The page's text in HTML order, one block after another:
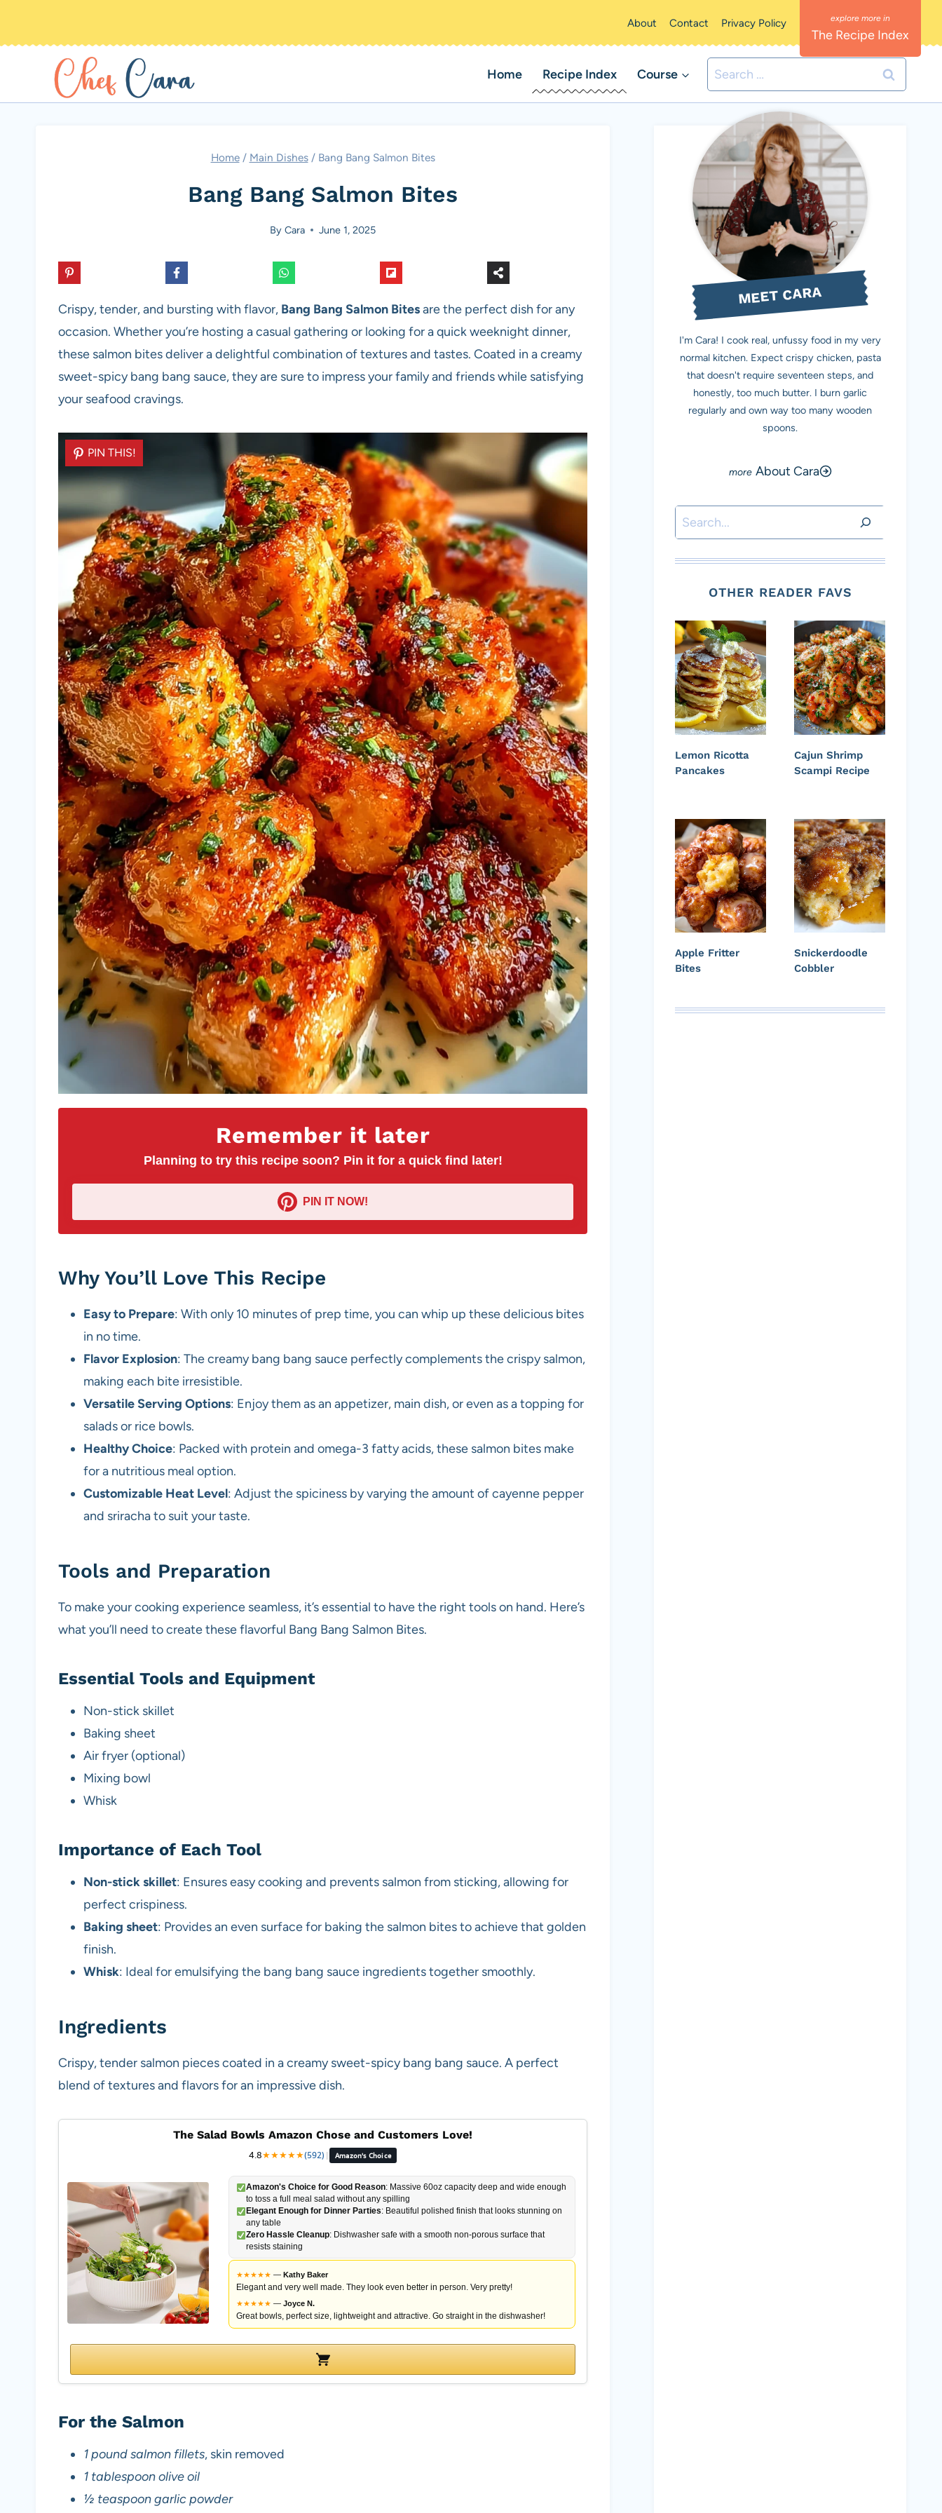
About Contact Privacy Policy
The Recipe Index
Home Recipe Index Course
Search
for:
Home / Main Dishes / Bang Bang Salmon Bites
Bang Bang Salmon Bites
By Cara June 1, 2025
Crispy, tender, and bursting with flavor, Bang Bang Salmon Bitesare the perfect dish for any
occasion. Whether you’re hosting a casual gathering or looking for a quick weeknight dinner,
these salmon bites deliver a delightful combination of textures and tastes. Coated in a creamy
sweet-spicy bang bang sauce, they are sure to impress your family and friends while satisfying
your seafood cravings.
Remember it later
Planning to try this recipe soon? Pin it for a quick find later!
PIN IT NOW!
PIN THIS!
Why You’ll Love This Recipe
Easy to Prepare: With only 10 minutes of prep time, you can whip up these delicious bites
in no time.
Flavor Explosion: The creamy bang bang sauce perfectly complements the crispy salmon,
making each bite irresistible.
Versatile Serving Options: Enjoy them as an appetizer, main dish, or even as a topping for
salads or rice bowls.
Healthy Choice: Packed with protein and omega-3 fatty acids, these salmon bites make
for a nutritious meal option.
Customizable Heat Level: Adjust the spiciness by varying the amount of cayenne pepper
and sriracha to suit your taste.
Tools and Preparation
To make your cooking experience seamless, it’s essential to have the right tools on hand. Here’s
what you’ll need to create these flavorful Bang Bang Salmon Bites.
Essential Tools and Equipment
Non-stick skillet
Baking sheet
Air fryer (optional)
Mixing bowl
Whisk
Importance of Each Tool
Non-stick skillet: Ensures easy cooking and prevents salmon from sticking, allowing for
perfect crispiness.
Baking sheet: Provides an even surface for baking the salmon bites to achieve that golden
finish.
Whisk: Ideal for emulsifying the bang bang sauce ingredients together smoothly.
Ingredients
Crispy, tender salmon pieces coated in a creamy sweet-spicy bang bang sauce. A perfect
blend of textures and flavors for an impressive dish.
The Salad Bowls Amazon Chose and Customers Love!
4.8★★★★★(592) | Amazon's Choice
Amazon's Choice for Good Reason: Massive 60oz capacity deep and wide enough
to toss a full meal salad without any spilling
Elegant Enough for Dinner Parties: Beautiful polished finish that looks stunning on
any table
Zero Hassle Cleanup: Dishwasher safe with a smooth non-porous surface that
resists staining
★★★★★ — Kathy Baker
Elegant and very well made. They look even better in person. Very pretty!
★★★★★ — Joyce N.
Great bowls, perfect size, lightweight and attractive. Go straight in the dishwasher!
For the Salmon
1 pound salmon fillets, skin removed
1 tablespoon olive oil
½ teaspoon garlic powder
MEET CARA
I'm Cara! I cook real, unfussy food in my very
normal kitchen. Expect crispy chicken, pasta
that doesn't require seventeen steps, and
honestly, too much butter. I burn garlic
regularly and own way too many wooden
spoons.
About Cara
Search
OTHER READER FAVS
Lemon Ricotta
Pancakes
Cajun Shrimp
Scampi Recipe
Apple Fritter
Bites
Snickerdoodle
Cobbler